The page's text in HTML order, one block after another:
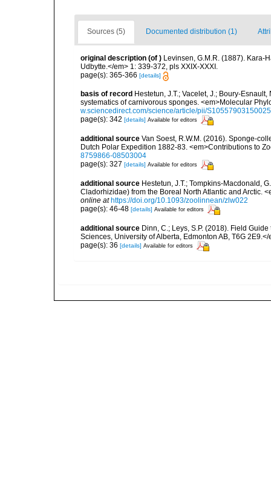
Sources (5) Documented distribution (1)
original description (of ) Levinsen, G.M.R. (1887). Kara-
Udbytte.</em> 1: 339-372, pls XXIX-XXXI.
page(s): 365-366 [details]
basis of record Hestetun, J.T.; Vacelet, J.; Boury-
systematics of carnivorous sponges. <em>Molecular
w.sciencedirect.com/science/article/pii/
page(s): 342 [details] Available for editors
additional source Van Soest, R.W.M. (2016). Sponge-
Dutch Polar Expedition 1882-83. <em>Contributions to
8759866-08503004
page(s): 327 [details] Available for editors
additional source Hestetun, J.T.; Tompkins-Macdonald,
Cladorhizidae) from the Boreal North Atlantic and Arctic.
online at https://doi.org/10.1093/zoolinnean/zlw022
page(s): 46-48 [details] Available for editors
additional source Dinn, C.; Leys, S.P. (2018). Field
Sciences, University of Alberta, Edmonton AB, T6G
page(s): 36 [details] Available for editors